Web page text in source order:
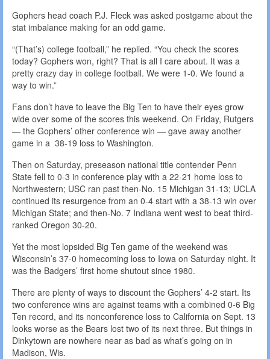
Gophers head coach P.J. Fleck was asked postgame about the
stat imbalance making for an odd game.
“(That’s) college football,” he replied. “You check the scores
today? Gophers won, right? That is all I care about. It was a
pretty crazy day in college football. We were 1-0. We found a
way to win.”
Fans don’t have to leave the Big Ten to have their eyes grow
wide over some of the scores this weekend. On Friday, Rutgers
— the Gophers’ other conference win — gave away another
game in a 38-19 loss to Washington.
Then on Saturday, preseason national title contender Penn
State fell to 0-3 in conference play with a 22-21 home loss to
Northwestern; USC ran past then-No. 15 Michigan 31-13; UCLA
continued its resurgence from an 0-4 start with a 38-13 win over
Michigan State; and then-No. 7 Indiana went west to beat third-
ranked Oregon 30-20.
Yet the most lopsided Big Ten game of the weekend was
Wisconsin’s 37-0 homecoming loss to Iowa on Saturday night. It
was the Badgers’ first home shutout since 1980.
There are plenty of ways to discount the Gophers’ 4-2 start. Its
two conference wins are against teams with a combined 0-6 Big
Ten record, and its nonconference loss to California on Sept. 13
looks worse as the Bears lost two of its next three. But things in
Dinkytown are nowhere near as bad as what’s going on in
Madison, Wis.